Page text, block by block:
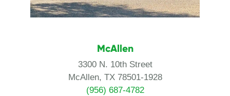
McAllen
3300 N. 10th Street
McAllen, TX 78501-1928
(956) 687-4782